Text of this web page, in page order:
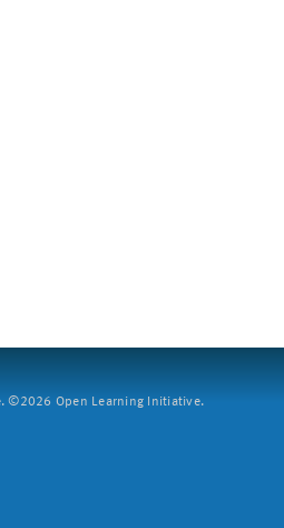
©2026 Open Learning Initiative.